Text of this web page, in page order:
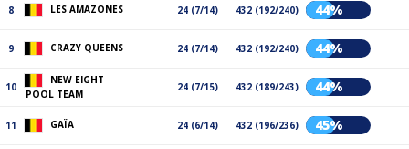
8 LES AMAZONES 24 (7/14) 432 (192/240) 44%
9 CRAZY QUEENS 24 (7/14) 432 (192/240) 44%
10
NEW EIGHT
POOL TEAM
24 (7/15) 432 (189/243) 44%
11 GAÏA 24 (6/14) 432 (196/236) 45%